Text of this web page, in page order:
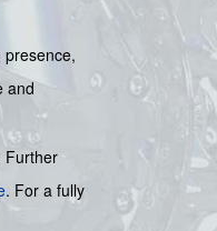
and
Further
. For a fully